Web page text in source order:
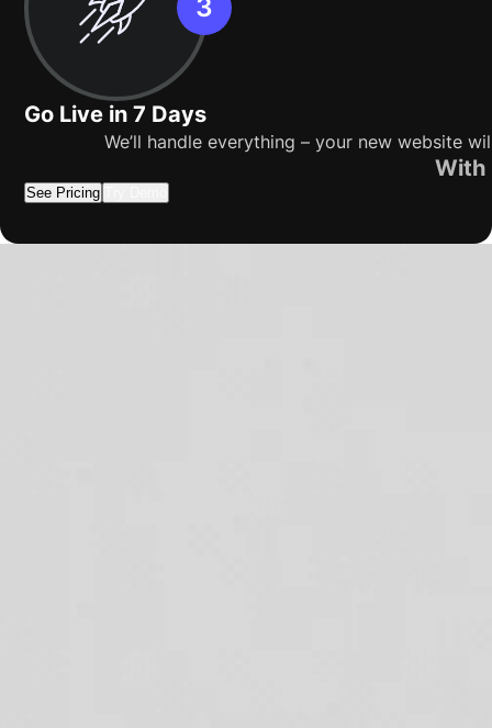
Go Live in 7 Days
We’ll handle everything – your new website
With
See Pricing